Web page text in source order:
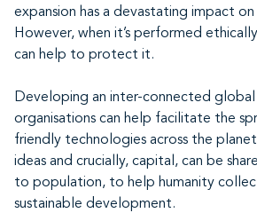
expansion has a devastating impact
However, when it’s performed
can help to protect it.
Developing an inter-connected
organisations can help facilitate the
friendly technologies across the
ideas and crucially, capital, can be
to population, to help humanity
sustainable development.